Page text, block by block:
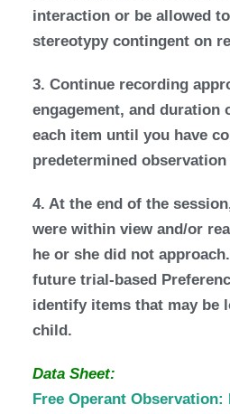
interaction or be allowed
stereotypy contingent on
3. Continue recording
engagement, and duration
each item until you have
predetermined
4. At the end of the
were within view and/or
he or she did not
future trial-based
identify items that may be
child.
Data Sheet:
Free Operant Observation: